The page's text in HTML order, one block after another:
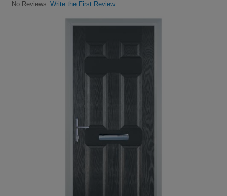
No Reviews Write the First Review